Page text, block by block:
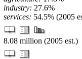
industry: 27.6%
services: 54.5% (2005
8.08 million (2005 est.)